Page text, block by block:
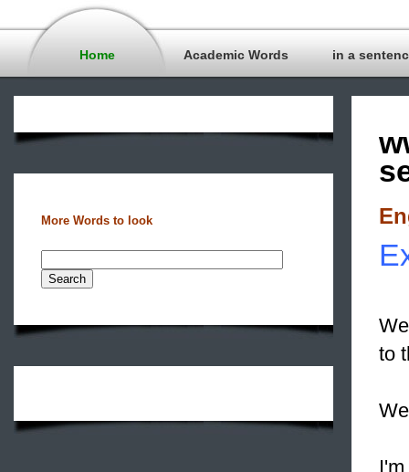
Home Academic Words in a
More Words to look
to